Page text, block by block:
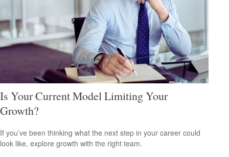
Is Your Current Model Limiting Your
Growth?
If you’ve been thinking what the next step in your career could
look like, explore growth with the right team.